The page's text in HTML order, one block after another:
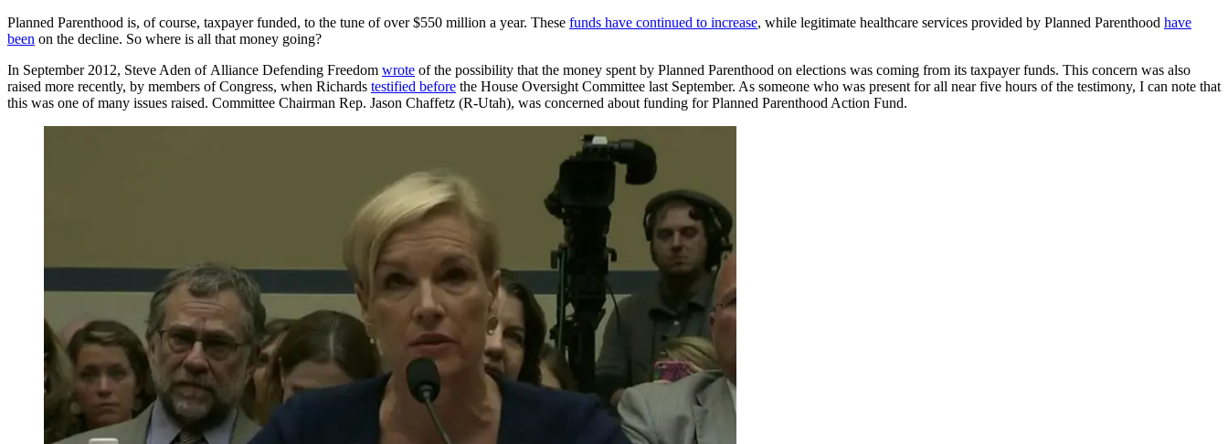
Planned Parenthood is, of course, taxpayer funded, to the tune of over $550 million a year. These funds have continued to increase, while legitimate healthcare services provided by Planned Parenthood have
been on the decline. So where is all that money going?
In September 2012, Steve Aden of Alliance Defending Freedom wrote of the possibility that the money spent by Planned Parenthood on elections was coming from its taxpayer funds. This concern was also
raised more recently, by members of Congress, when Richards testified before the House Oversight Committee last September. As someone who was present for all near five hours of the testimony, I can note that
this was one of many issues raised. Committee Chairman Rep. Jason Chaffetz (R-Utah), was concerned about funding for Planned Parenthood Action Fund.